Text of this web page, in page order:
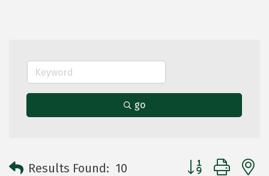
go
Results Found: 10 Button group with